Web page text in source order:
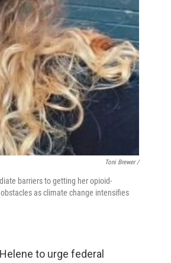
Toni Brewer /
barriers to getting her opioid-
as climate change intensifies
to urge federal